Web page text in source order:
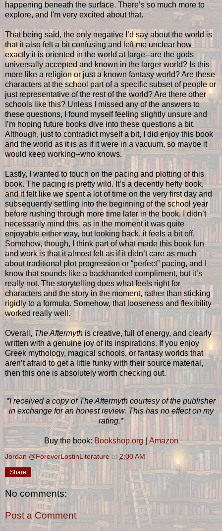
happening beneath the surface. There’s so much more to
explore, and I'm very excited about that.
That being said, the only negative I’d say about the world is
that it also felt a bit confusing and left me unclear how
exactly it is oriented in the world at large--are the gods
universally accepted and known in the larger world? Is this
more like a religion or just a known fantasy world? Are these
characters at the school part of a specific subset of people or
just representative of the rest of the world? Are there other
schools like this? Unless I missed any of the answers to
these questions, I found myself feeling slightly unsure and
I’m hoping future books dive into these questions a bit.
Although, just to contradict myself a bit, I did enjoy this book
and the world as it is as if it were in a vacuum, so maybe it
would keep working--who knows.
Lastly, I wanted to touch on the pacing and plotting of this
book. The pacing is pretty wild. It’s a decently hefty book,
and it felt like we spent a lot of time on the very first day and
subsequently settling into the beginning of the school year
before rushing through more time later in the book. I didn’t
necessarily mind this, as in the moment it was quite
enjoyable either way, but looking back, it feels a bit off.
Somehow, though, I think part of what made this book fun
and work is that it almost felt as if it didn’t care as much
about traditional plot progression or “perfect” pacing, and I
know that sounds like a backhanded compliment, but it’s
really not. The storytelling does what feels right for
characters and the story in the moment, rather than sticking
rigidly to a formula. Somehow, that looseness and flexibility
worked really well.
Overall, The Aftermyth is creative, full of energy, and clearly
written with a genuine joy of its inspirations. If you enjoy
Greek mythology, magical schools, or fantasy worlds that
aren’t afraid to get a little funky with their source material,
then this one is absolutely worth checking out.
*I received a copy of The Aftermyth courtesy of the publisher
in exchange for an honest review. This has no effect on my
rating.*
Buy the book: Bookshop.org|Amazon
Jordan @ForeverLostinLiterature at 2:00 AM
Share
No comments:
Post a Comment